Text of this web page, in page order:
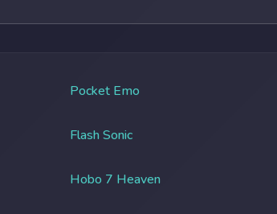
Pocket Emo
Flash Sonic
Hobo 7 Heaven